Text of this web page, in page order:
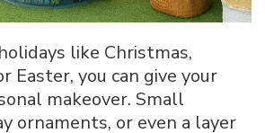
like Christmas,
Easter, you can give your
makeover. Small
ornaments, or even a layer